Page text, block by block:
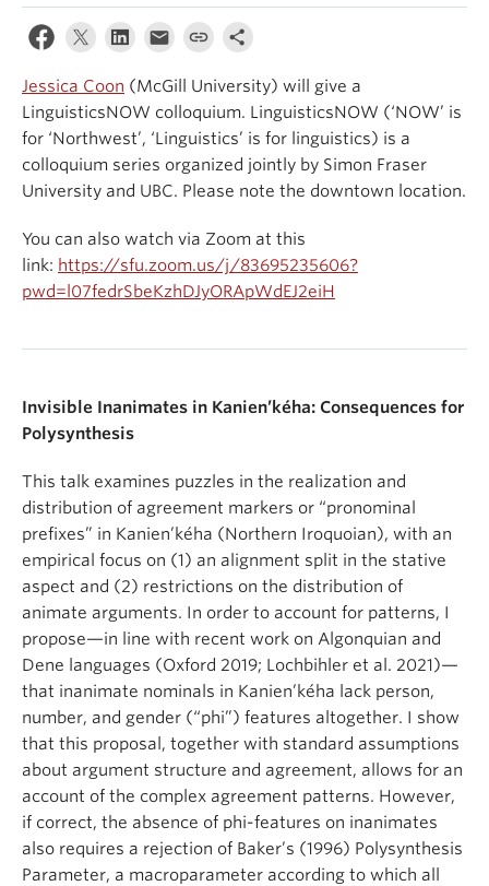
Jessica Coon (McGill University) will give a
LinguisticsNOW colloquium. LinguisticsNOW (‘NOW’ is
for ‘Northwest’, ‘Linguistics’ is for linguistics) is a
colloquium series organized jointly by Simon Fraser
University and UBC. Please note the downtown location.
You can also watch via Zoom at this
link: https://sfu.zoom.us/j/83695235606?
pwd=l07fedrSbeKzhDJyORApWdEJ2eiH
Invisible Inanimates in Kanien’kéha: Consequences for
Polysynthesis
This talk examines puzzles in the realization and
distribution of agreement markers or “pronominal
prefixes” in Kanien’kéha (Northern Iroquoian), with an
empirical focus on (1) an alignment split in the stative
aspect and (2) restrictions on the distribution of
animate arguments. In order to account for patterns, I
propose—in line with recent work on Algonquian and
Dene languages (Oxford 2019; Lochbihler et al. 2021)—
that inanimate nominals in Kanien’kéha lack person,
number, and gender (“phi”) features altogether. I show
that this proposal, together with standard assumptions
about argument structure and agreement, allows for an
account of the complex agreement patterns. However,
if correct, the absence of phi-features on inanimates
also requires a rejection of Baker’s (1996) Polysynthesis
Parameter, a macroparameter according to which all